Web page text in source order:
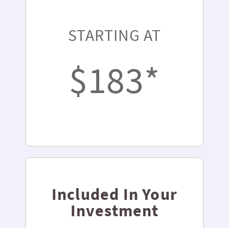
STARTING AT
$183*
Included In Your
Investment